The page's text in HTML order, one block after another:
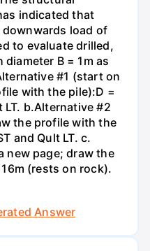
indicated that
load of
to evaluate drilled,
B = 1m as
#1 (start on
with the pile):D =
LT. b.Alternative #2
the profile with the
and Qult LT. c.
new page; draw the
(rests on rock).
Answer